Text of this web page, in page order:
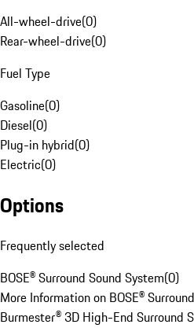
All-wheel-drive(0)
Rear-wheel-drive(0)
Fuel Type
Gasoline(0)
Diesel(0)
Plug-in hybrid(0)
Electric(0)
Options
Frequently selected
BOSE® Surround Sound System(0)
More Information on BOSE®
Burmester® 3D High-End Surround